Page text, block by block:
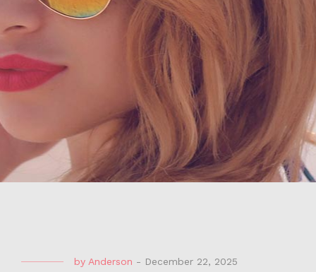
by Anderson - December 22, 2025